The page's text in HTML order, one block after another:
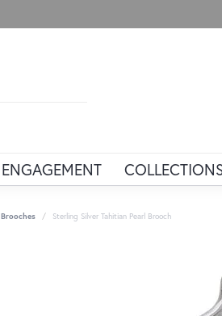
ENGAGEMENT
Brooches Sterling Silver Tahitian Pearl Brooch